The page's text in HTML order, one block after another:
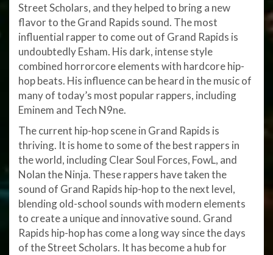
Street Scholars, and they helped to bring a new
flavor to the Grand Rapids sound. The most
influential rapper to come out of Grand Rapids is
undoubtedly Esham. His dark, intense style
combined horrorcore elements with hardcore hip-
hop beats. His influence can be heard in the music of
many of today’s most popular rappers, including
Eminem and Tech N9ne.
The current hip-hop scene in Grand Rapids is
thriving. It is home to some of the best rappers in
the world, including Clear Soul Forces, FowL, and
Nolan the Ninja. These rappers have taken the
sound of Grand Rapids hip-hop to the next level,
blending old-school sounds with modern elements
to create a unique and innovative sound. Grand
Rapids hip-hop has come a long way since the days
of the Street Scholars. It has become a hub for